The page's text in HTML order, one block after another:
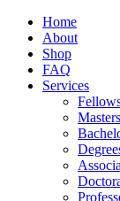
Home
About
Shop
FAQ
Services